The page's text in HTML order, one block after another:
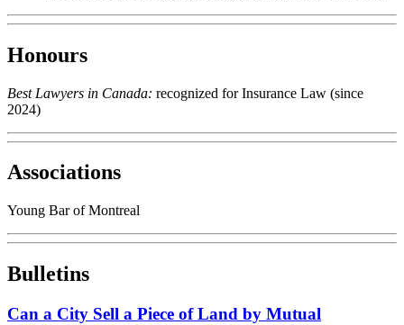
Honours
Best Lawyers in Canada: recognized for Insurance Law (since
2024)
Associations
Young Bar of Montreal
Bulletins
Can a City Sell a Piece of Land by Mutual